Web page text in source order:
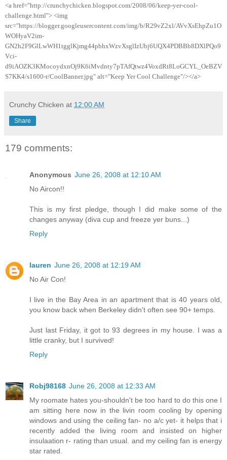
<a href="http://crunchychicken.blogspot.com/2008/06/keep-yer-cool-
challenge.html"> <img
src="https://blogger.googleusercontent.com/img/b/R29vZ2xl/AVvXsEhpZu1O
WOHyaV2im-
GN2h2F9GlLwWH1tgglKjmg44pbhxWzvXsglIzUbj6UQX4PDBBb8DXlPQo9
Vci-
d9iAOZK3KMocoydxnOj9K6iMvdnty7pTAfQtwz4VoxdRt8LoGCYL_OeBZV
S7KK4/s1600-r/CoolBanner.jpg" alt="Keep Yer Cool Challenge"/></a>
Crunchy Chicken at 12:00 AM
Share
179 comments:
Anonymous June 26, 2008 at 12:10 AM
No Aircon!!
This is my first pledge, though I did make some of the
changes anyway (diva cup and freeze yer buns...)
Reply
lauren June 26, 2008 at 12:19 AM
No Air Con!
I live in the Bay Area in an apartment that is 40 years old,
you know back when Berkeley didn't often see 90+ temps.
Just last Friday, it got to 93 degrees in my house. I was a
little cranky, but I survived!
Reply
Robj98168 June 26, 2008 at 12:33 AM
My roomate hates you-shouldn't be too hard to do this one I
am sitting here now in the livin room cooling by opening
windows and using the ceiling fan- no a/c yet- it helps that i
recently added the living room and insisted on higher
insulaation r- rating than usual. and my ceiling fan is energy
star rated.